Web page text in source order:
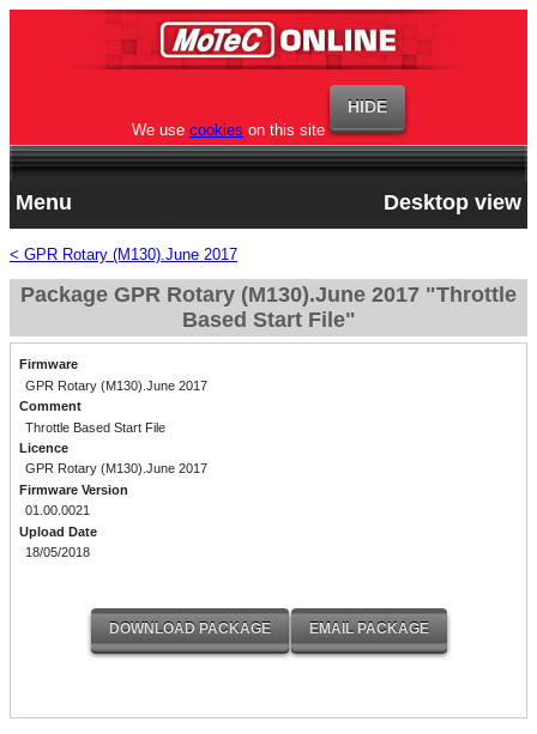
We use cookies on this site
Menu Desktop view
< GPR Rotary (M130).June 2017
Package GPR Rotary (M130).June 2017 "Throttle
Based Start File"
Firmware
GPR Rotary (M130).June 2017
Comment
Throttle Based Start File
Licence
GPR Rotary (M130).June 2017
Firmware Version
01.00.0021
Upload Date
18/05/2018